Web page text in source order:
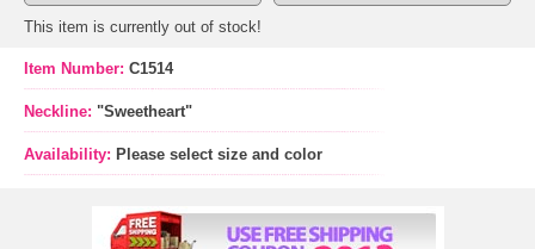
This item is currently out of stock!
Item Number: C1514
Neckline: "Sweetheart"
Availability: Please select size and color